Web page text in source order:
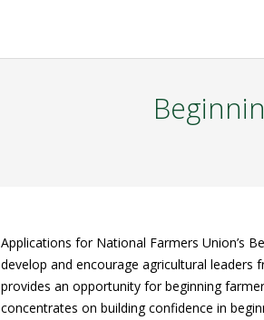
Applications for National Farmers Union’s
develop and encourage agricultural leaders
provides an opportunity for beginning
concentrates on building confidence in